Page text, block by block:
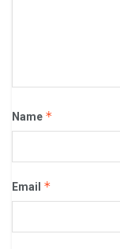
Name *
Email *